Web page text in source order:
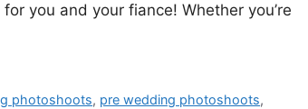
you and your fiance! Whether you’re
photoshoots, pre wedding photoshoots,